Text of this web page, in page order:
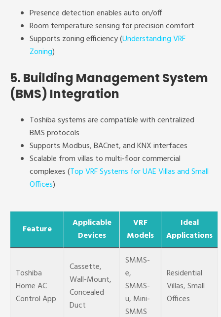
Presence detection enables auto on/off
Room temperature sensing for precision comfort
Supports zoning efficiency (Understanding VRF
Zoning)
5. Building Management System
(BMS) Integration
Toshiba systems are compatible with centralized
BMS protocols
Supports Modbus, BACnet, and KNX interfaces
Scalable from villas to multi-floor commercial
complexes (Top VRF Systems for UAE Villas and Small
Offices)
Feature
Applicable
Devices
VRF
Models
Ideal
Applications
Toshiba
Home AC
Control App
Cassette,
Wall-Mount,
Concealed
Duct
SMMS-
e,
SMMS-
u, Mini-
SMMS
Residential
Villas, Small
Offices